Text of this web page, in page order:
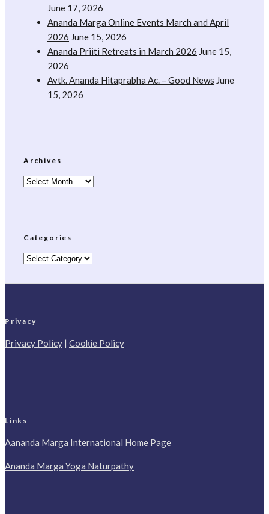
June 17, 2026
Ananda Marga Online Events March and April
2026 June 15, 2026
Ananda Priiti Retreats in March 2026 June 15,
2026
Avtk. Ananda Hitaprabha Ac. – Good News June
15, 2026
Archives
Archives
Categories
Categories
Privacy
Privacy Policy | Cookie Policy
Links
Aananda Marga International Home Page
Ananda Marga Yoga Naturpathy